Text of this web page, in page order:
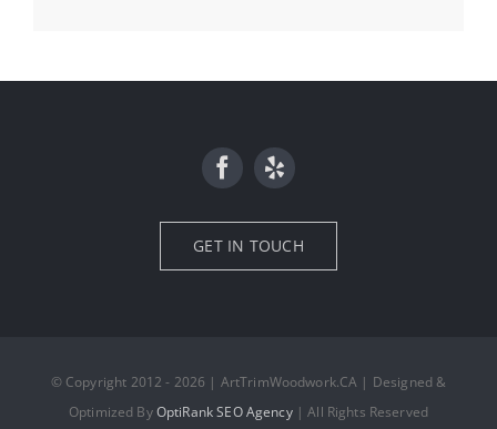
GET IN TOUCH
© Copyright 2012 - 2026 | ArtTrimWoodwork.CA | Designed &
Optimized ByOptiRank SEO Agency| All Rights Reserved